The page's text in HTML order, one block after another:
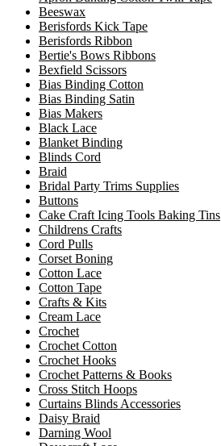
Beeswax
Berisfords Kick Tape
Berisfords Ribbon
Bertie's Bows Ribbons
Bexfield Scissors
Bias Binding Cotton
Bias Binding Satin
Bias Makers
Black Lace
Blanket Binding
Blinds Cord
Braid
Bridal Party Trims Supplies
Buttons
Cake Craft Icing Tools Baking Tins
Childrens Crafts
Cord Pulls
Corset Boning
Cotton Lace
Cotton Tape
Crafts & Kits
Cream Lace
Crochet
Crochet Cotton
Crochet Hooks
Crochet Patterns & Books
Cross Stitch Hoops
Curtains Blinds Accessories
Daisy Braid
Darning Wool